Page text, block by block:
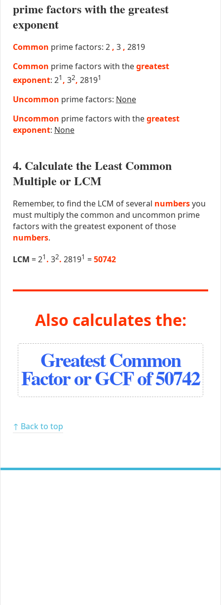
prime factors with the greatest
exponent
Common prime factors: 2 , 3 , 2819
Common prime factors with thegreatest
exponent: 21 , 32, 28191
Uncommon prime factors: None
Uncommon prime factors with thegreatest
exponent: None
4. Calculate the Least Common
Multiple or LCM
Remember, to find the LCM of several numbersyou
must multiply the common and uncommon prime
factors with the greatest exponent of those
numbers.
LCM = 21 . 32. 28191 =50742
Also calculates the:
Greatest Common
Factor or GCF of 50742
↑ Back to top